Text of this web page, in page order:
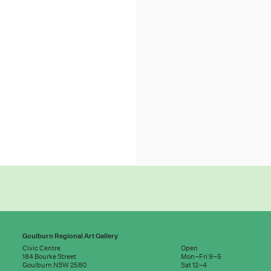
Goulburn Regional Art Gallery
Civic Centre
184 Bourke Street
Goulburn NSW 2580
Open
Mon–Fri 9–5
Sat 12–4